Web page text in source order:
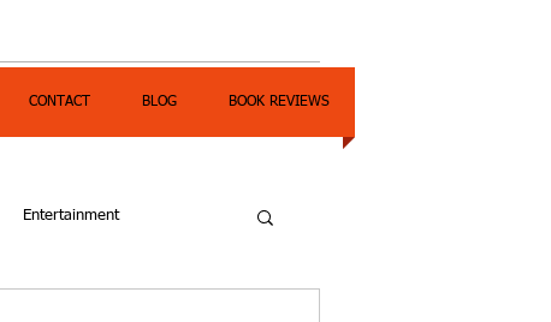
CONTACT BLOG BOOK REVIEWS
Entertainment